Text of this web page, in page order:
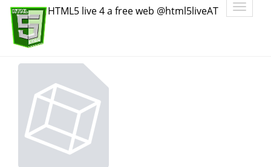
HTML5 live 4 a free web @html5liveAT
Toggle